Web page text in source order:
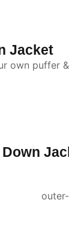
Jacket
puffer